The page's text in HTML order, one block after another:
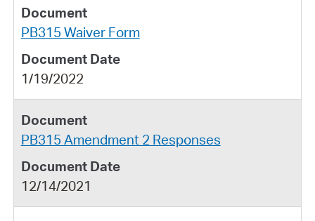
PB315 Waiver Form
1/19/2022
PB315 Amendment 2 Responses
12/14/2021